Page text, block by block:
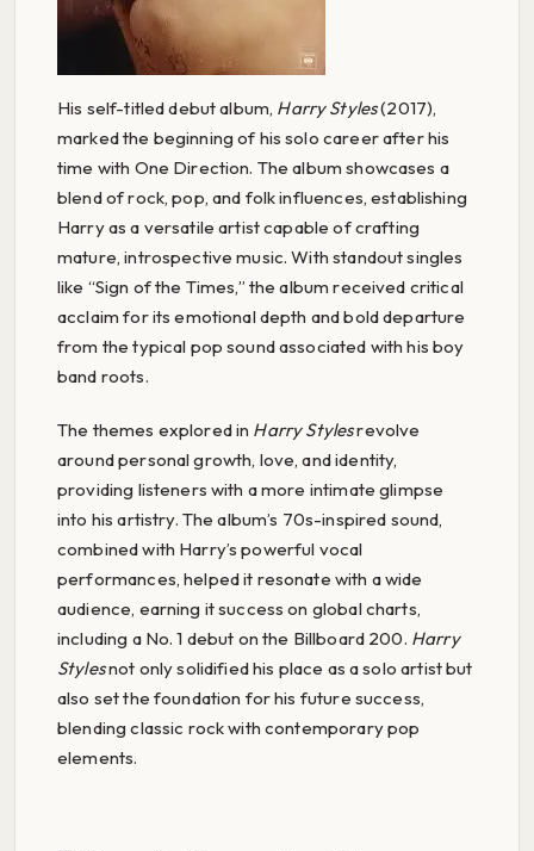
His self-titled debut album, Harry Styles(2017),
marked the beginning of his solo career after his
time with One Direction. The album showcases a
blend of rock, pop, and folk influences, establishing
Harry as a versatile artist capable of crafting
mature, introspective music. With standout singles
like “Sign of the Times,” the album received critical
acclaim for its emotional depth and bold departure
from the typical pop sound associated with his boy
band roots.
The themes explored in Harry Stylesrevolve
around personal growth, love, and identity,
providing listeners with a more intimate glimpse
into his artistry. The album’s 70s-inspired sound,
combined with Harry’s powerful vocal
performances, helped it resonate with a wide
audience, earning it success on global charts,
including a No. 1 debut on the Billboard 200. Harry
Stylesnot only solidified his place as a solo artist but
also set the foundation for his future success,
blending classic rock with contemporary pop
elements.